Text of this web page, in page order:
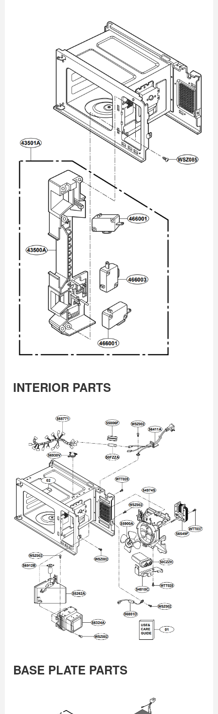
INTERIOR PARTS
BASE PLATE PARTS